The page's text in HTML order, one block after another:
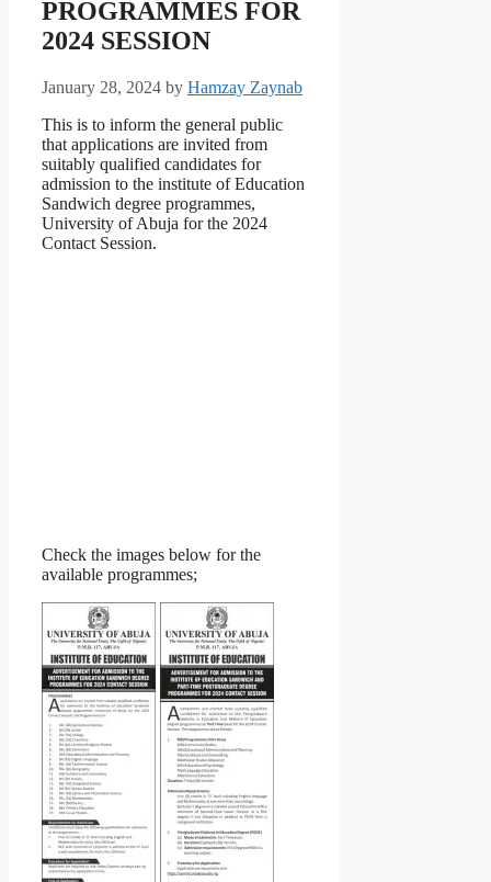
PROGRAMMES FOR
2024 SESSION
January 28, 2024 by Hamzay Zaynab
This is to inform the general public
that applications are invited from
suitably qualified candidates for
admission to the institute of Education
Sandwich degree programmes,
University of Abuja for the 2024
Contact Session.
Check the images below for the
available programmes;